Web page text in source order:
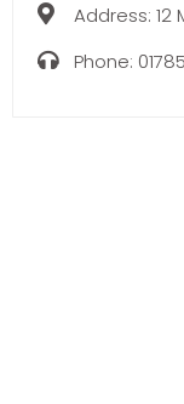
Address: 12
Phone: